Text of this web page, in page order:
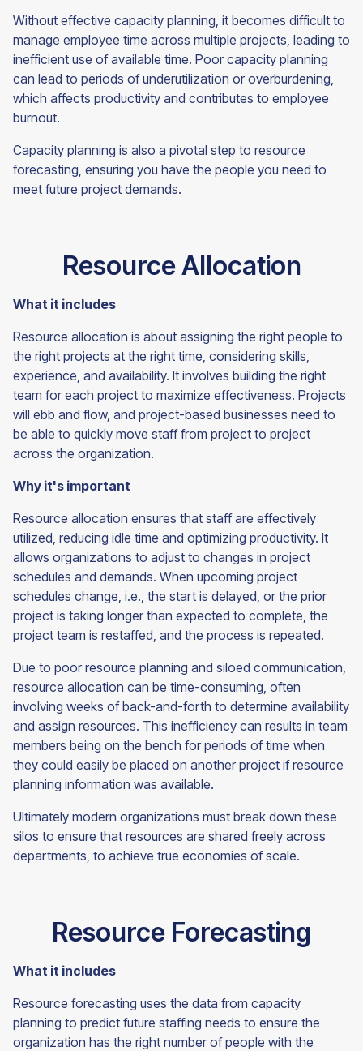
Without effective capacity planning, it becomes difficult to
manage employee time across multiple projects, leading to
inefficient use of available time. Poor capacity planning
can lead to periods of underutilization or overburdening,
which affects productivity and contributes to employee
burnout.
Capacity planning is also a pivotal step to resource
forecasting, ensuring you have the people you need to
meet future project demands.
Resource Allocation
What it includes
Resource allocation is about assigning the right people to
the right projects at the right time, considering skills,
experience, and availability. It involves building the right
team for each project to maximize effectiveness. Projects
will ebb and flow, and project-based businesses need to
be able to quickly move staff from project to project
across the organization.
Why it's important
Resource allocation ensures that staff are effectively
utilized, reducing idle time and optimizing productivity. It
allows organizations to adjust to changes in project
schedules and demands. When upcoming project
schedules change, i.e., the start is delayed, or the prior
project is taking longer than expected to complete, the
project team is restaffed, and the process is repeated.
Due to poor resource planning and siloed communication,
resource allocation can be time-consuming, often
involving weeks of back-and-forth to determine availability
and assign resources. This inefficiency can results in team
members being on the bench for periods of time when
they could easily be placed on another project if resource
planning information was available.
Ultimately modern organizations must break down these
silos to ensure that resources are shared freely across
departments, to achieve true economies ofscale.
Resource Forecasting
What it includes
Resource forecasting uses the data from capacity
planning to predict future staffing needs to ensure the
organization has the right number of people with the